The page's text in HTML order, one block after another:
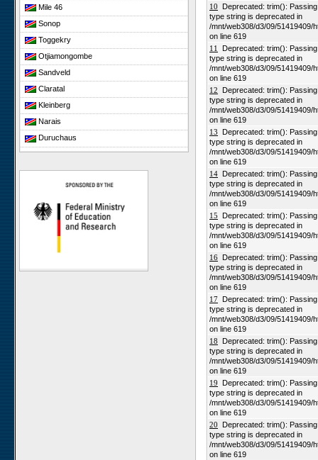
Mile 46
Sonop
Toggekry
Otjiamongombe
Sandveld
Claratal
Kleinberg
Narais
Duruchaus
Rooisand
Gobabeb
Niko South
Niko North
Nabaos
Gellap Ost
Alpha
10 Deprecated: trim():
type string is deprecated in
/mnt/web308/d3/09/51419409/
on line 619
11
Deprecated: trim():
type string is deprecated in
/mnt/web308/d3/09/51419409/
on line 619
12 Deprecated: trim():
type string is deprecated in
/mnt/web308/d3/09/51419409/
on line 619
13 Deprecated: trim():
type string is deprecated in
/mnt/web308/d3/09/51419409/
on line 619
14 Deprecated: trim():
type string is deprecated in
/mnt/web308/d3/09/51419409/
on line 619
15 Deprecated: trim():
type string is deprecated in
/mnt/web308/d3/09/51419409/
on line 619
16 Deprecated: trim():
type string is deprecated in
/mnt/web308/d3/09/51419409/
on line 619
17 Deprecated: trim():
type string is deprecated in
/mnt/web308/d3/09/51419409/
on line 619
18 Deprecated: trim():
type string is deprecated in
/mnt/web308/d3/09/51419409/
on line 619
19 Deprecated: trim():
type string is deprecated in
/mnt/web308/d3/09/51419409/
on line 619
20 Deprecated: trim():
type string is deprecated in
/mnt/web308/d3/09/51419409/
on line 619